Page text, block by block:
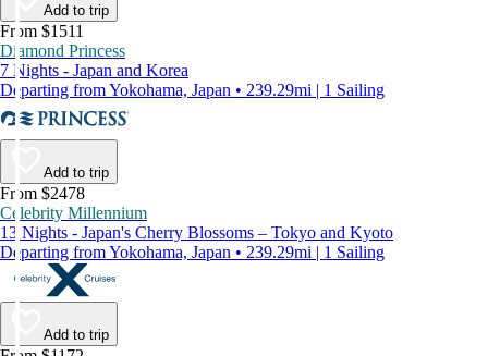
Add to trip
From $1511
Diamond Princess
7 Nights - Japan and Korea
Departing from Yokohama, Japan • 239.29mi | 1 Sailing
Add to trip
From $2478
Celebrity Millennium
13 Nights - Japan's Cherry Blossoms – Tokyo and Kyoto
Departing from Yokohama, Japan • 239.29mi | 1 Sailing
Add to trip